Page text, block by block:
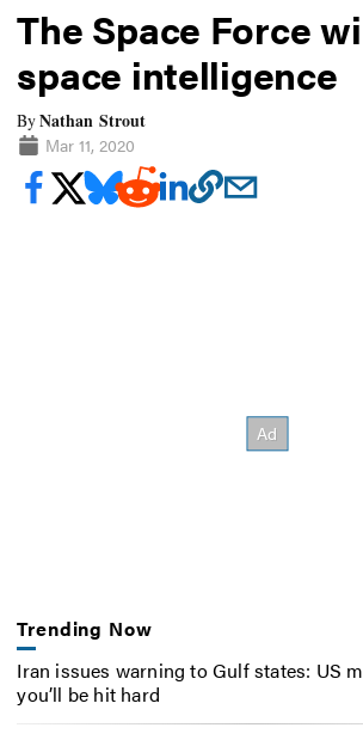
The Space Force
space intelligence
ByNathan Strout
Mar 11, 2020
Trending Now
Iran issues warning to Gulf states: US
you’ll be hit hard